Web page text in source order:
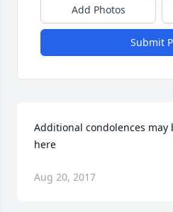
Add Photos
Submit
Additional condolences may
here
Aug 20, 2017